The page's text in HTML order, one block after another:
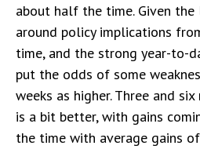
about half the time. Given
around policy implications
time, and the strong year-to-
put the odds of some
weeks as higher. Three and
is a bit better, with gains
the time with average gains